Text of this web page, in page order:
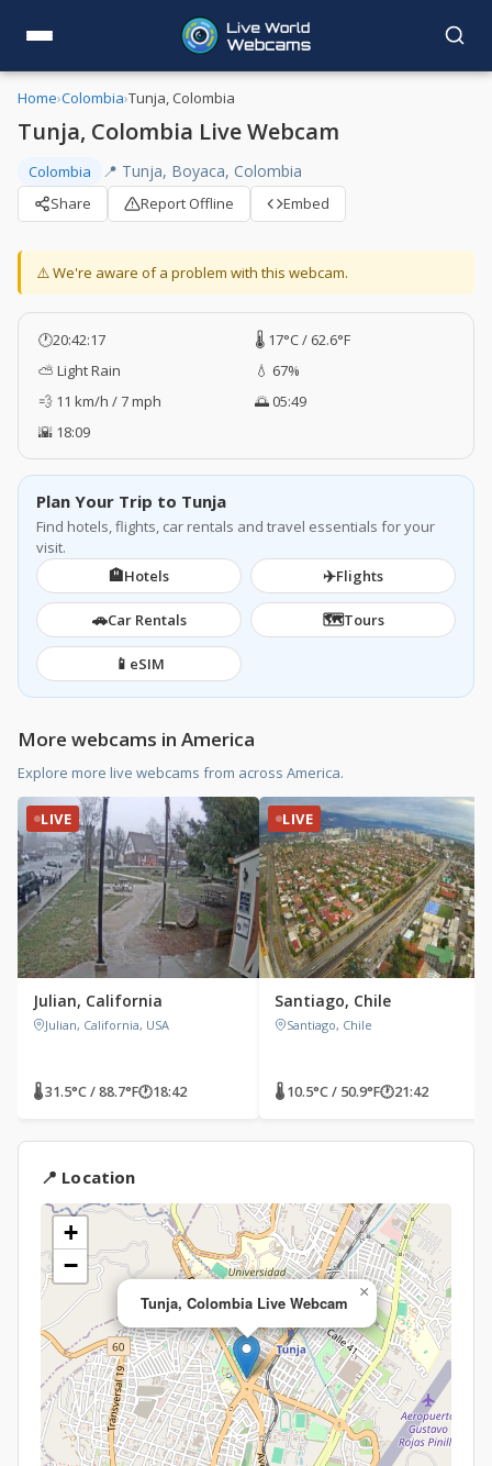
Home›Colombia›Tunja, Colombia
Tunja, Colombia Live Webcam
Colombia 📍 Tunja, Boyaca, Colombia
Share Report Offline Embed
⚠️ We're aware of a problem with this webcam.
🕐20:42:18
🌡️ 17°C / 62.6°F
⛅ Light Rain
💧 67%
💨 11 km/h / 7 mph
🌅 05:49
🌇 18:09
Plan Your Trip to Tunja
Find hotels, flights, car rentals and travel essentials for your
visit.
🏨Hotels ✈️Flights
🚗Car Rentals 🗺️Tours
📱 eSIM
More webcams in America
Explore more live webcams from across America.
LIVE
Julian, California
Julian, California, USA
🌡 31.5°C / 88.7°F🕐18:42
LIVE
Santiago, Chile
Santiago, Chile
🌡 10.5°C / 50.9°F🕐21:42
📍 Location
Tunja, Colombia Live Webcam
×
+
−